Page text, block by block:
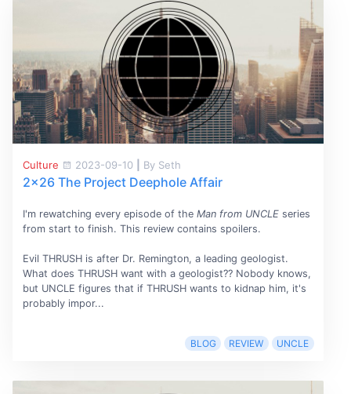
Culture 2023-09-10 By Seth
2x26 The Project Deephole Affair
I'm rewatching every episode of the Man from UNCLEseries
from start to finish. This review contains spoilers.
Evil THRUSH is after Dr. Remington, a leading geologist.
What does THRUSH want with a geologist?? Nobody knows,
but UNCLE figures that if THRUSH wants to kidnap him, it's
probably impor...
BLOG REVIEW UNCLE